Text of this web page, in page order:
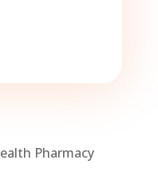
Pharmacy